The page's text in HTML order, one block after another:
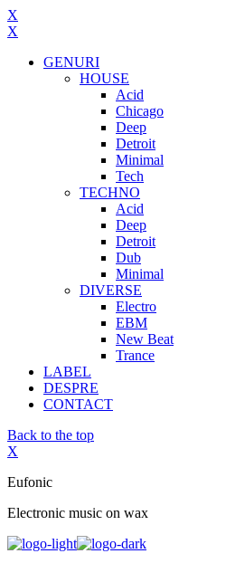
X
X
GENURI
HOUSE
Acid
Chicago
Deep
Detroit
Minimal
Tech
TECHNO
Acid
Deep
Detroit
Dub
Minimal
DIVERSE
Electro
EBM
New Beat
Trance
LABEL
DESPRE
CONTACT
Back to the top
X
Eufonic
Electronic music on wax